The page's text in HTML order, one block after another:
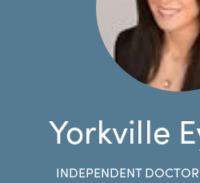
Yorkville
INDEPENDENT